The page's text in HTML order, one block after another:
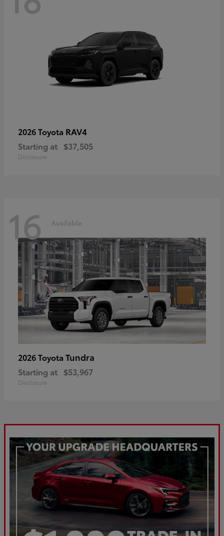
2026 Toyota RAV4
Starting at $37,505
Disclosure
16 Available
2026 Toyota Tundra
Starting at $53,967
Disclosure